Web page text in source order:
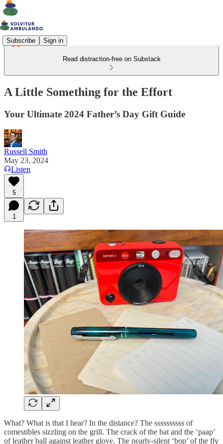
Subscribe Sign in
Read distraction-free on Substack
A Little Something for the Effort
Your Ultimate 2024 Father’s Day Gift Guide
Russell Smith
May 23, 2024
Listen
5
1
What? What is that I hear? In the distance? The ssssssssss of
comestibles sizzling on the grill. The crack of the bat and the ‘paap’
of leather ball against leather glove. The nearly-silent ‘bop’ of the fly